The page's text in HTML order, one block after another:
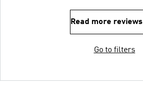
Read more reviews
Go to filters